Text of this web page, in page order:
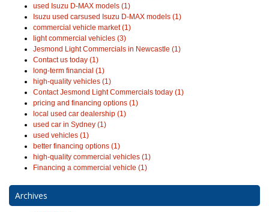
used Isuzu D-MAX models (1)
Isuzu used carsused Isuzu D-MAX models (1)
commercial vehicle market (1)
light commercial vehicles (3)
Jesmond Light Commercials in Newcastle (1)
Contact us today (1)
long-term financial (1)
high-quality vehicles (1)
Contact Jesmond Light Commercials today (1)
pricing and financing options (1)
local used car dealership (1)
used car in Sydney (1)
used vehicles (1)
better financing options (1)
high-quality commercial vehicles (1)
Financing a commercial vehicle (1)
Archives